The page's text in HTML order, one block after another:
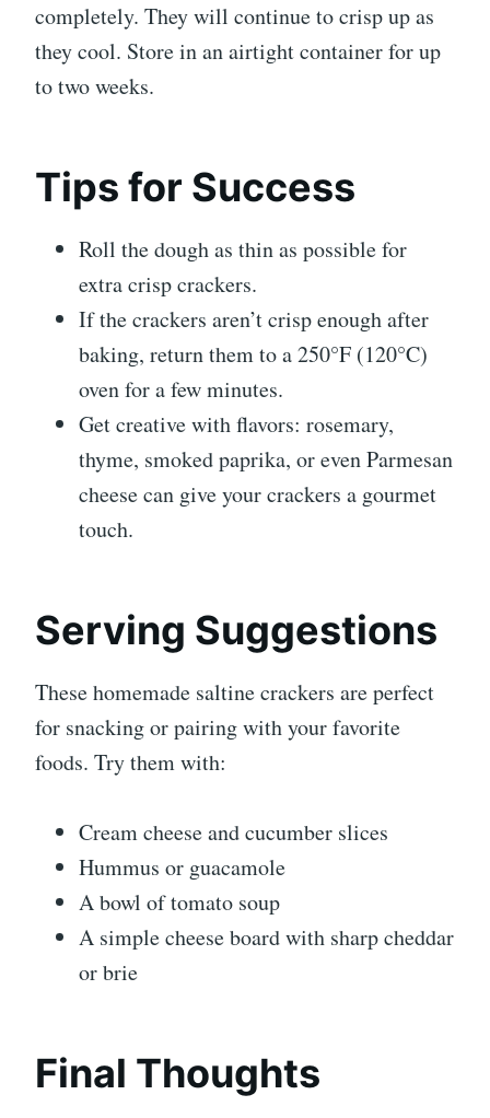
completely. They will continue to crisp up as
they cool. Store in an airtight container for up
to two weeks.
Tips for Success
Roll the dough as thin as possible for
extra crisp crackers.
If the crackers aren’t crisp enough after
baking, return them to a 250°F (120°C)
oven for a few minutes.
Get creative with flavors: rosemary,
thyme, smoked paprika, or even Parmesan
cheese can give your crackers a gourmet
touch.
Serving Suggestions
These homemade saltine crackers are perfect
for snacking or pairing with your favorite
foods. Try them with:
Cream cheese and cucumber slices
Hummus or guacamole
A bowl of tomato soup
A simple cheese board with sharp cheddar
or brie
Final Thoughts